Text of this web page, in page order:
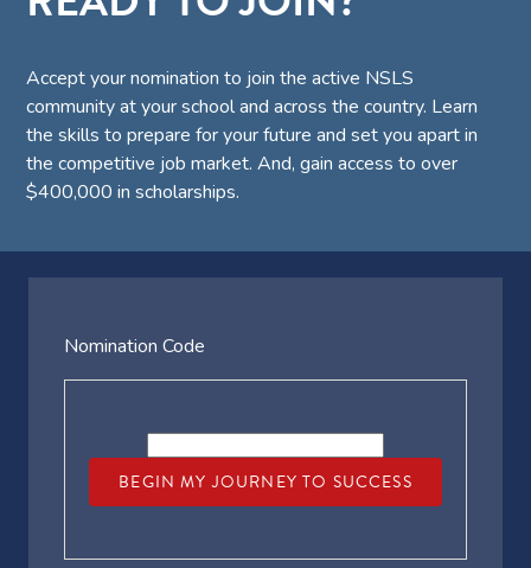
Accept your nomination to join the active NSLS
community at your school and across the country. Learn
the skills to prepare for your future and set you apart in
the competitive job market. And, gain access to over
$400,000 in scholarships.
Nomination Code
BEGIN MY JOURNEY TO SUCCESS